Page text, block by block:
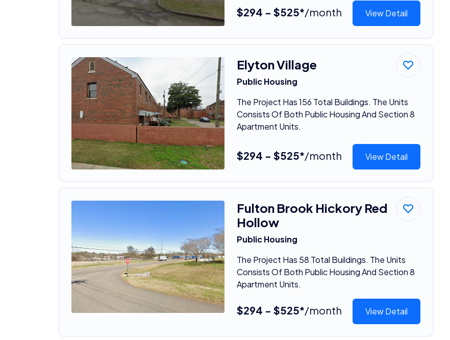
$294 - $525*/month View Detail
Elyton Village
Public Housing
The Project Has 156 Total Buildings. The Units
Consists Of Both Public Housing And Section 8
Apartment Units.
$294 - $525*/month View Detail
Fulton Brook Hickory Red
Hollow
Public Housing
The Project Has 58 Total Buildings. The Units
Consists Of Both Public Housing And Section 8
Apartment Units.
$294 - $525*/month View Detail